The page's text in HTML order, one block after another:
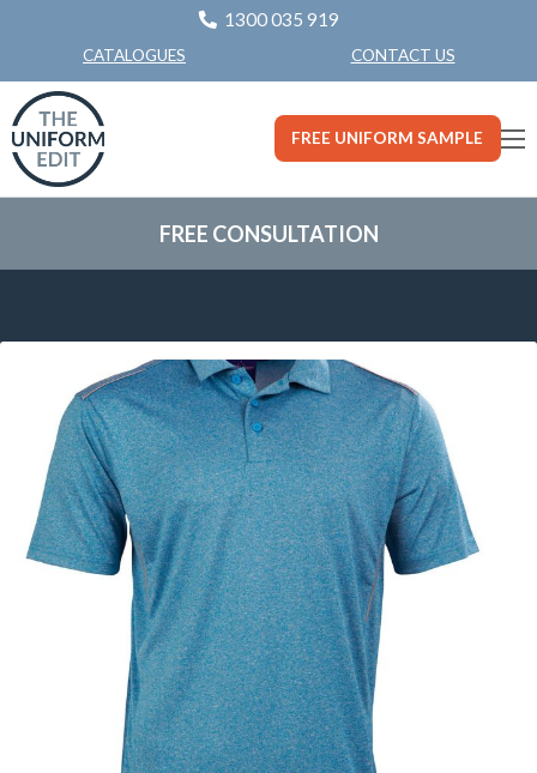
1300 035 919
CATALOGUES CONTACT US
FREE UNIFORM SAMPLE
FREE CONSULTATION